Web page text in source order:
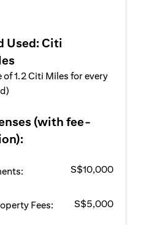
Used: Citi
1.2 Citi Miles for every
(with fee-
S$10,000
Fees: S$5,000